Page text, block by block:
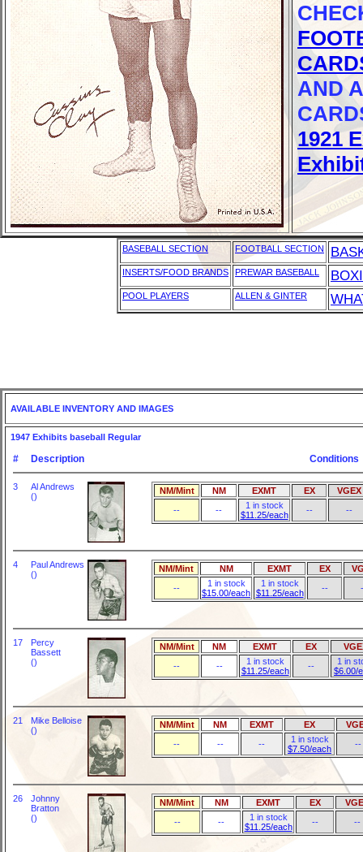
AND
1921
BASEBALL SECTION FOOTBALL SECTION
INSERTS/FOOD BRANDS PREWAR BASEBALL
POOL PLAYERS ALLEN & GINTER
AVAILABLE INVENTORY AND IMAGES
1947 Exhibits baseball Regular
# Description Conditions
3
Al Andrews
()
NM/Mint NM EXMT EX
VGEX
--
--
1 in stock
$11.25/each
-- --
4
Paul Andrews
()
NM/Mint NM EXMT EX
--
1 in stock
$15.00/each
1 in stock
$11.25/each
--
17
Percy
Bassett
()
NM/Mint NM EXMT EX
--
--
1 in stock
$11.25/each
--
1 in
$6.00/
21
Mike Belloise
()
NM/Mint NM EXMT EX
--
-- --
1 in stock
$7.50/each
--
26
Johnny
Bratton
()
NM/Mint NM EXMT EX
--
--
1 in stock
$11.25/each
-- --